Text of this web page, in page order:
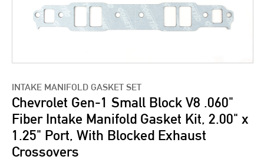
INTAKE MANIFOLD GASKET SET
Chevrolet Gen-1 Small Block V8 .060"
Fiber Intake Manifold Gasket Kit, 2.00" x
1.25" Port, With Blocked Exhaust
Crossovers